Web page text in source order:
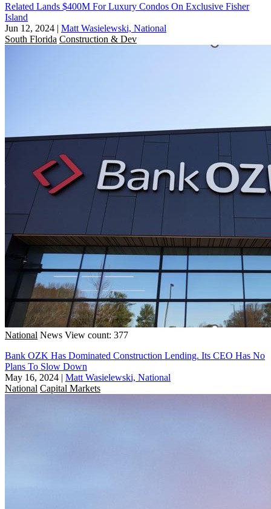
Related Lands $400M For Luxury Condos On Exclusive Fisher
Island
Jun 12, 2024 | Matt Wasielewski, National
South Florida Construction & Dev
National News View count: 377
Bank OZK Has Dominated Construction Lending. Its CEO Has No
Plans To Slow Down
May 16, 2024 | Matt Wasielewski, National
National Capital Markets